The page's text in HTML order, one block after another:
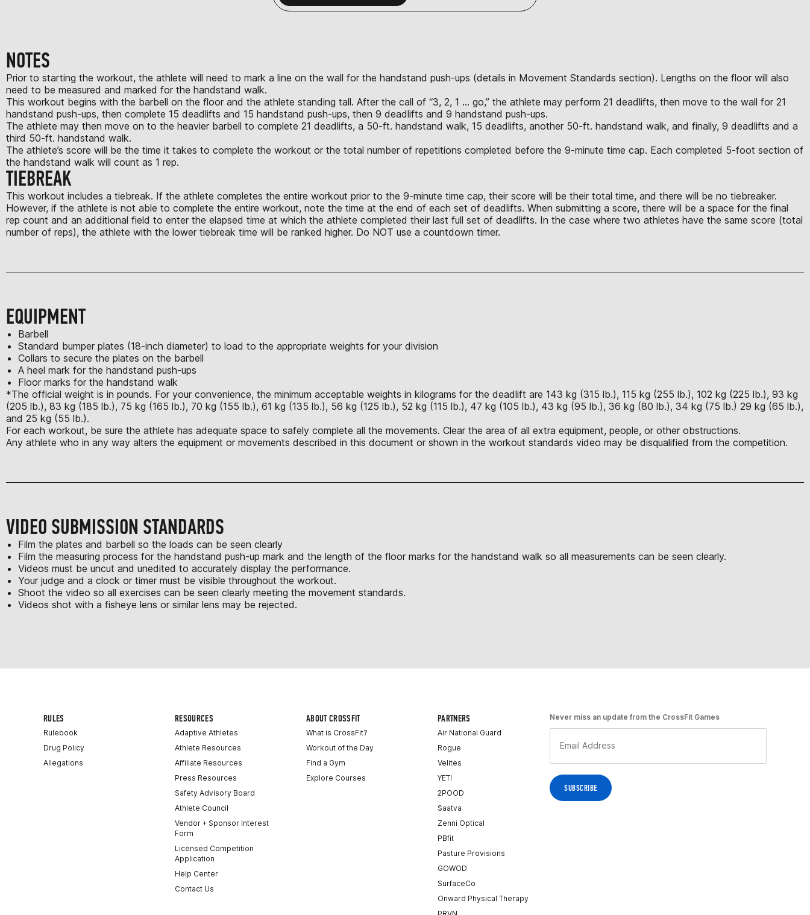
NOTES
Prior to starting the workout, the athlete will need to mark a line on the wall for the handstand push-ups (details in Movement Standards section). Lengths on the floor will also
need to be measured and marked for the handstand walk.
This workout begins with the barbell on the floor and the athlete standing tall. After the call of “3, 2, 1 … go,” the athlete may perform 21 deadlifts, then move to the wall for 21
handstand push-ups, then complete 15 deadlifts and 15 handstand push-ups, then 9 deadlifts and 9 handstand push-ups.
The athlete may then move on to the heavier barbell to complete 21 deadlifts, a 50-ft. handstand walk, 15 deadlifts, another 50-ft. handstand walk, and finally, 9 deadlifts and a
third 50-ft. handstand walk.
The athlete’s score will be the time it takes to complete the workout or the total number of repetitions completed before the 9-minute time cap. Each completed 5-foot section of
the handstand walk will count as 1 rep.
TIEBREAK
This workout includes a tiebreak. If the athlete completes the entire workout prior to the 9-minute time cap, their score will be their total time, and there will be no tiebreaker.
However, if the athlete is not able to complete the entire workout, note the time at the end of each set of deadlifts. When submitting a score, there will be a space for the final
rep count and an additional field to enter the elapsed time at which the athlete completed their last full set of deadlifts. In the case where two athletes have the same score (total
number of reps), the athlete with the lower tiebreak time will be ranked higher. Do NOT use a countdown timer.
EQUIPMENT
Barbell
Standard bumper plates (18-inch diameter) to load to the appropriate weights for your division
Collars to secure the plates on the barbell
A heel mark for the handstand push-ups
Floor marks for the handstand walk
*The official weight is in pounds. For your convenience, the minimum acceptable weights in kilograms for the deadlift are 143 kg (315 lb.), 115 kg (255 lb.), 102 kg (225 lb.), 93 kg
(205 lb.), 83 kg (185 lb.), 75 kg (165 lb.), 70 kg (155 lb.), 61 kg (135 lb.), 56 kg (125 lb.), 52 kg (115 lb.), 47 kg (105 lb.), 43 kg (95 lb.), 36 kg (80 lb.), 34 kg (75 lb.) 29 kg (65 lb.),
and 25 kg (55 lb.).
For each workout, be sure the athlete has adequate space to safely complete all the movements. Clear the area of all extra equipment, people, or other obstructions.
Any athlete who in any way alters the equipment or movements described in this document or shown in the workout standards video may be disqualified from the competition.
VIDEO SUBMISSION STANDARDS
Film the plates and barbell so the loads can be seen clearly
Film the measuring process for the handstand push-up mark and the length of the floor marks for the handstand walk so all measurements can be seen clearly.
Videos must be uncut and unedited to accurately display the performance.
Your judge and a clock or timer must be visible throughout the workout.
Shoot the video so all exercises can be seen clearly meeting the movement standards.
Videos shot with a fisheye lens or similar lens may be rejected.
RULES
Rulebook
Drug Policy
Allegations
RESOURCES
Adaptive Athletes
Athlete Resources
Affiliate Resources
Press Resources
Safety Advisory Board
Athlete Council
Vendor + Sponsor Interest
Form
Licensed Competition
Application
Help Center
Contact Us
ABOUT CROSSFIT
What is CrossFit?
Workout of the Day
Find a Gym
Explore Courses
PARTNERS
Air National Guard
Rogue
Velites
YETI
2POOD
Saatva
Zenni Optical
PBfit
Pasture Provisions
GOWOD
SurfaceCo
Onward Physical Therapy
Never miss an update from the CrossFit Games